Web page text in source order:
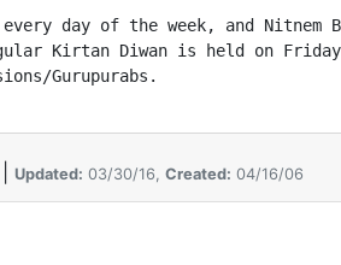
every day of the week, and
Kirtan Diwan is held on Friday
Gurupurabs.
Updated: 03/30/16, Created: 04/16/06